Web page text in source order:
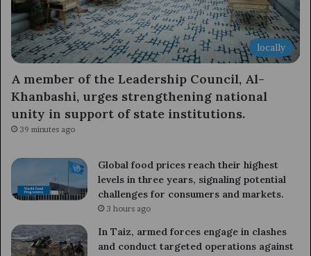
locally
A member of the Leadership Council, Al-
Khanbashi, urges strengthening national
unity in support of state institutions.
39 minutes ago
Global food prices reach their highest
levels in three years, signaling potential
challenges for consumers and markets.
3 hours ago
In Taiz, armed forces engage in clashes
and conduct targeted operations against